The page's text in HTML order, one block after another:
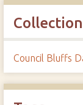
Collection
Council Bluffs